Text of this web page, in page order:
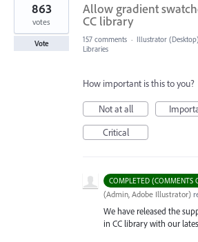
Allow gradient
CC library
863
votes
Vote 157 comments · Illustrator
Libraries
How important is this to you?
Not at all
Critical
COMPLETED (COMMENTS
(Admin, Adobe Illustrator)
We have released the
in CC library with our